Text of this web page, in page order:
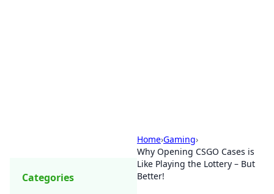
Home›Gaming›
Why Opening CSGO Cases is
Like Playing the Lottery – But
Better!
Categories